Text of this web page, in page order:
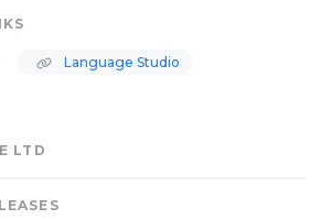
Language Studio
LTD